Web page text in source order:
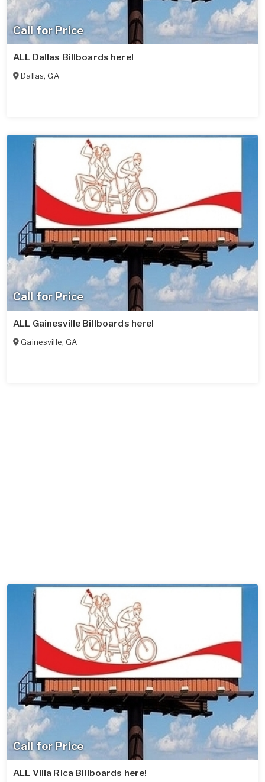
Call for Price
ALL Dallas Billboards here!
Dallas,GA
Call for Price
ALL Gainesville Billboards here!
Gainesville,GA
Call for Price
ALL Villa Rica Billboards here!